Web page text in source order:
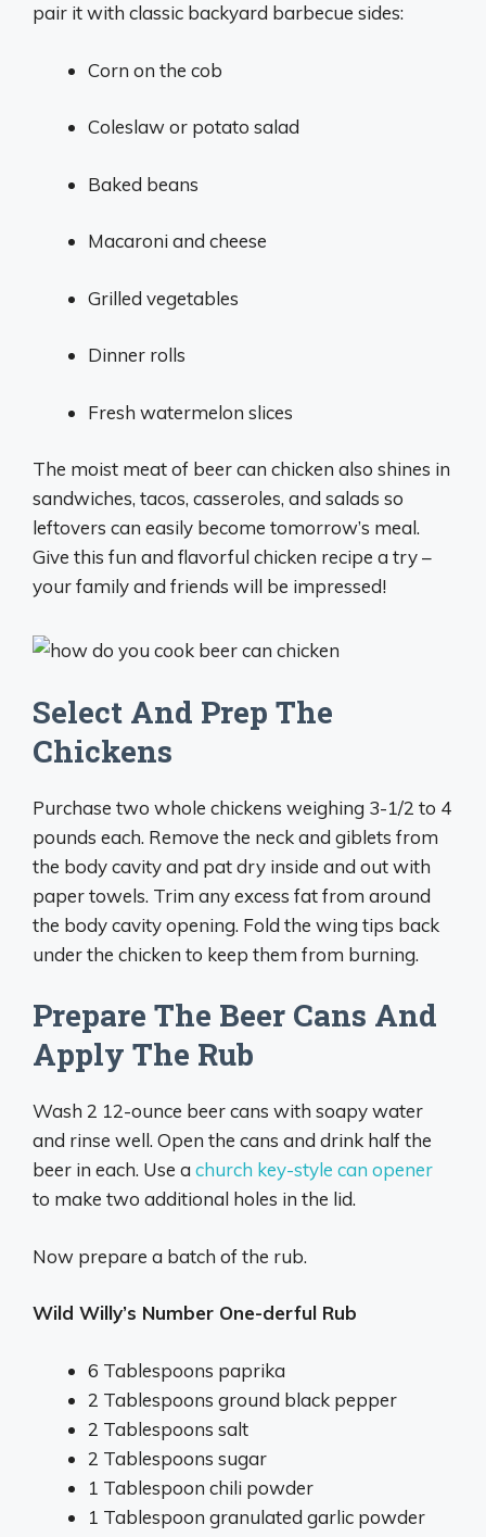
pair it with classic backyard barbecue sides:
Corn on the cob
Coleslaw or potato salad
Baked beans
Macaroni and cheese
Grilled vegetables
Dinner rolls
Fresh watermelon slices
The moist meat of beer can chicken also shines in
sandwiches, tacos, casseroles, and salads so
leftovers can easily become tomorrow’s meal.
Give this fun and flavorful chicken recipe a try –
your family and friends will be impressed!
Select And Prep The
Chickens
Purchase two whole chickens weighing 3-1/2 to 4
pounds each. Remove the neck and giblets from
the body cavity and pat dry inside and out with
paper towels. Trim any excess fat from around
the body cavity opening. Fold the wing tips back
under the chicken to keep them from burning.
Prepare The Beer Cans And
Apply The Rub
Wash 2 12-ounce beer cans with soapy water
and rinse well. Open the cans and drink half the
beer in each. Use a church key-style can opener
to make two additional holes in the lid.
Now prepare a batch of the rub.
Wild Willy’s Number One-derful Rub
6 Tablespoons paprika
2 Tablespoons ground black pepper
2 Tablespoons salt
2 Tablespoons sugar
1 Tablespoon chili powder
1 Tablespoon granulated garlic powder